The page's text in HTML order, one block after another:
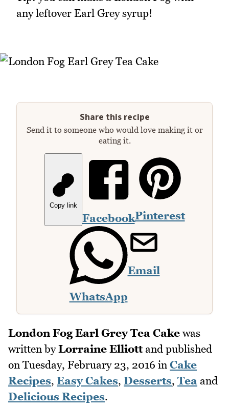
any leftover Earl Grey syrup!
Share this recipe
Send it to someone who would love making it or
eating it.
Copy link
FacebookPinterest
WhatsApp
Email
London Fog Earl Grey Tea Cake was
written byLorraine Elliottand published
on Tuesday, February 23, 2016 in Cake
Recipes, Easy Cakes, Desserts, Tea and
Delicious Recipes.